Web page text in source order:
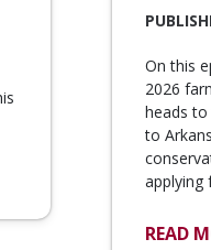
On this
2026
heads
to
applying
READ